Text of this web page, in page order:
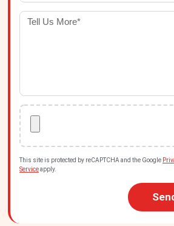
This site is protected by reCAPTCHA and the Google
Serviceapply.